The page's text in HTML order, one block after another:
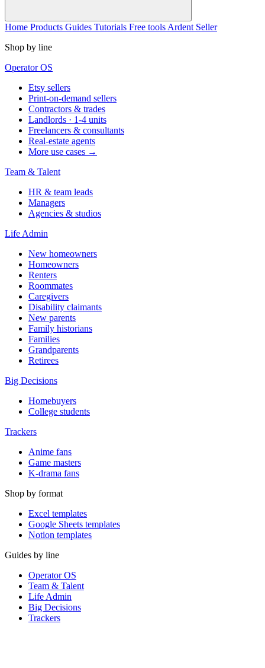
Home Products Guides Tutorials Free tools Ardent Seller
Shop by line
Operator OS
Etsy sellers
Print-on-demand sellers
Contractors & trades
Landlords · 1-4 units
Freelancers & consultants
Real-estate agents
More use cases →
Team & Talent
HR & team leads
Managers
Agencies & studios
Life Admin
New homeowners
Homeowners
Renters
Roommates
Caregivers
Disability claimants
New parents
Family historians
Families
Grandparents
Retirees
Big Decisions
Homebuyers
College students
Trackers
Anime fans
Game masters
K-drama fans
Shop by format
Excel templates
Google Sheets templates
Notion templates
Guides by line
Operator OS
Team & Talent
Life Admin
Big Decisions
Trackers